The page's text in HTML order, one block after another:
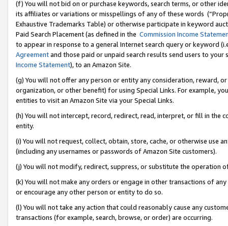
(f) You will not bid on or purchase keywords, search terms, or other
its affiliates or variations or misspellings of any of these words
Exhaustive Trademarks Table) or otherwise participate in keyword
Paid Search Placement (as defined in the Commission Income
to appear in response to a general Internet search query or keyword
Agreementand those paid or unpaid search results send users to
Income Statement), to an Amazon Site.
(g) You will not offer any person or entity any consideration, reward,
organization, or other benefit) for using Special Links. For example,
entities to visit an Amazon Site via your Special Links.
(h) You will not intercept, record, redirect, read, interpret, or fill in
entity.
(i) You will not request, collect, obtain, store, cache, or otherwise use
(including any usernames or passwords of Amazon Site customers).
(j) You will not modify, redirect, suppress, or substitute the operation
(k) You will not make any orders or engage in other transactions of
or encourage any other person or entity to do so.
(l) You will not take any action that could reasonably cause any
transactions (for example, search, browse, or order) are occurring.